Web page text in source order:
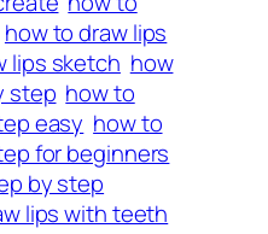
how to draw lips
lips sketch how
step how to
easy how to
for beginners
by step
lips with teeth